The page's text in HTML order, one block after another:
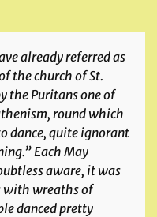
already referred as
the church of St.
the Puritans one of
round which
dance, quite ignorant
Each May
aware, it was
with wreaths of
danced pretty